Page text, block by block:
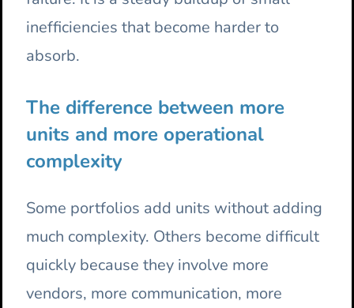
inefficiencies that become harder to
absorb.
The difference between more
units and more operational
complexity
Some portfolios add units without adding
much complexity. Others become difficult
quickly because they involve more
vendors, more communication, more